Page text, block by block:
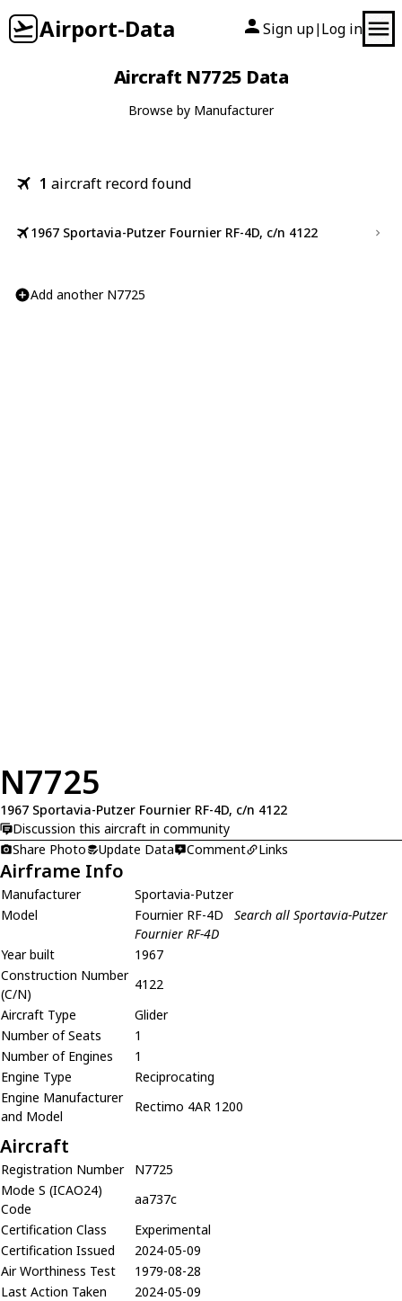
Airport-Data Sign up| Log in
Aircraft N7725 Data
Browse by Manufacturer
1 aircraft record found
1967 Sportavia-Putzer Fournier RF-4D, c/n 4122
Add another N7725
N7725
1967 Sportavia-Putzer Fournier RF-4D, c/n 4122
Discussion this aircraft in community
Share Photo
Update Data Comment Links
Airframe Info
Manufacturer
Sportavia-Putzer
Model
Fournier RF-4D
Search all Sportavia-Putzer
Fournier RF-4D
Year built
1967
Construction Number
(C/N)
4122
Aircraft Type
Glider
Number of Seats
1
Number of Engines
1
Engine Type
Reciprocating
Engine Manufacturer
and Model
Rectimo 4AR 1200
Aircraft
Registration Number
N7725
Mode S (ICAO24)
Code
aa737c
Certification Class
Experimental
Certification Issued
2024-05-09
Air Worthiness Test
1979-08-28
Last Action Taken
2024-05-09